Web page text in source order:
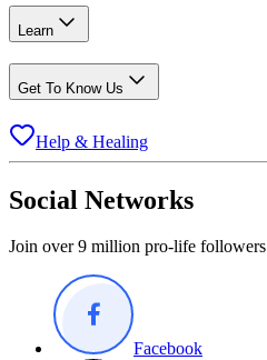
Learn
Get To Know Us
Help & Healing
Social Networks
Join over 9 million pro-life followers
Facebook